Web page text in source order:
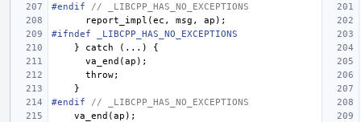
#endif // _LIBCPP_HAS_NO_EXCEPTIONS
report_impl (ec , msg , ap );
#ifndef _LIBCPP_HAS_NO_EXCEPTIONS
}
catch (...)
{
va_end (ap );
throw;
}
#endif // _LIBCPP_HAS_NO_EXCEPTIONS
va_end (ap );